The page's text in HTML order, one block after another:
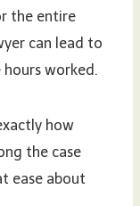
the entire
can lead to
hours worked.
how
the case
ease about